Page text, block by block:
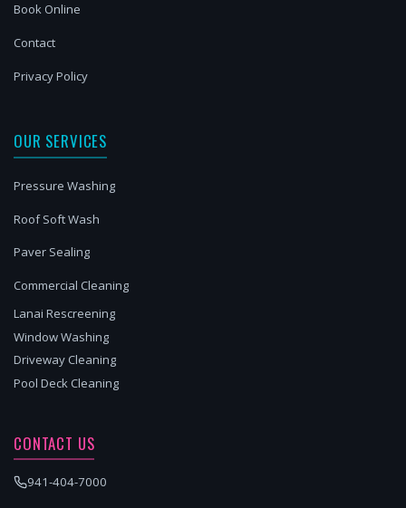
Book Online
Contact
Privacy Policy
OUR SERVICES
Pressure Washing
Roof Soft Wash
Paver Sealing
Commercial Cleaning
Lanai Rescreening
Window Washing
Driveway Cleaning
Pool Deck Cleaning
CONTACT US
941-404-7000